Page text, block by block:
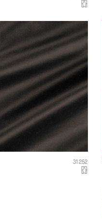
31252